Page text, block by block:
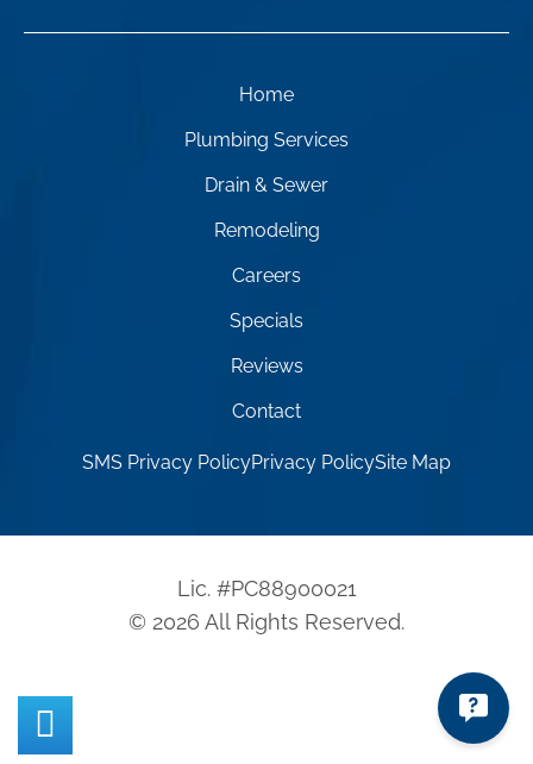
Home
Plumbing Services
Drain & Sewer
Remodeling
Careers
Specials
Reviews
Contact
SMS Privacy PolicyPrivacy PolicySite Map
Lic. #PC88900021
© 2026 All Rights Reserved.